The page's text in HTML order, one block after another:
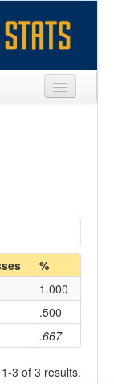
Coach
Home/Away
Opponent
%
.667
1.000
.500
3 of 3 results.